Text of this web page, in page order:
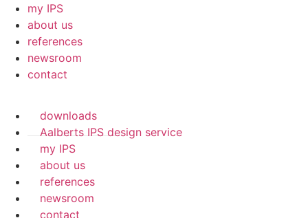
my IPS
about us
references
newsroom
contact
downloads
Aalberts IPS design service
my IPS
about us
references
newsroom
contact